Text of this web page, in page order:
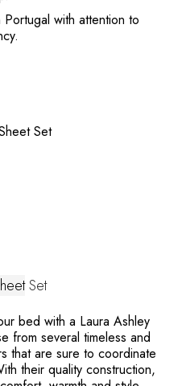
with attention to
Set
bed with a Laura Ashley
from several timeless and
that are sure to coordinate
their quality construction,